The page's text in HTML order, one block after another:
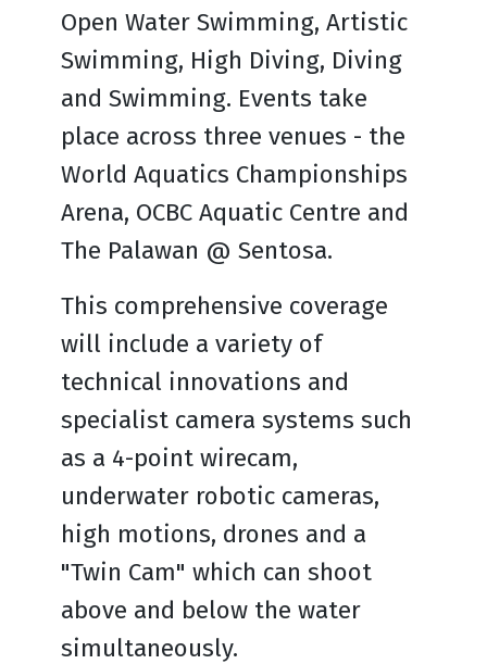
Open Water Swimming, Artistic
Swimming, High Diving, Diving
and Swimming. Events take
place across three venues - the
World Aquatics Championships
Arena, OCBC Aquatic Centre and
The Palawan @ Sentosa.
This comprehensive coverage
will include a variety of
technical innovations and
specialist camera systems such
as a 4-point wirecam,
underwater robotic cameras,
high motions, drones and a
"Twin Cam" which can shoot
above and below the water
simultaneously.